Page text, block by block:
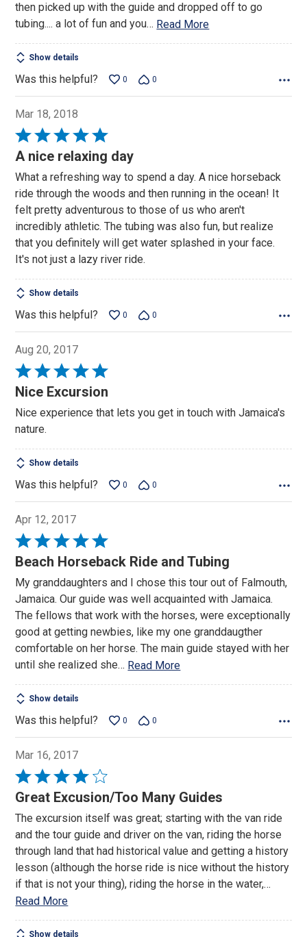
then picked up with the guide and dropped off to go
tubing.... a lot of fun and you… Read More
Show details
Was this helpful? 0 0
Mar 18, 2018
Rated
5
of
5
A nice relaxing day
What a refreshing way to spend a day. A nice horseback
ride through the woods and then running in the ocean! It
felt pretty adventurous to those of us who aren't
incredibly athletic. The tubing was also fun, but realize
that you definitely will get water splashed in your face.
It's not just a lazy river ride.
Show details
Was this helpful? 0 0
Aug 20, 2017
Rated
5
of
5
Nice Excursion
Nice experience that lets you get in touch with Jamaica's
nature.
Show details
Was this helpful? 0 0
Apr 12, 2017
Rated
5
of
5
Beach Horseback Ride and Tubing
My granddaughters and I chose this tour out of Falmouth,
Jamaica. Our guide was well acquainted with Jamaica.
The fellows that work with the horses, were exceptionally
good at getting newbies, like my one granddaugther
comfortable on her horse. The main guide stayed with her
until she realized she… Read More
Show details
Was this helpful? 0 0
Mar 16, 2017
Rated
4
of
5
Great Excusion/Too Many Guides
The excursion itself was great; starting with the van ride
and the tour guide and driver on the van, riding the horse
through land that had historical value and getting a history
lesson (although the horse ride is nice without the history
if that is not your thing), riding the horse in the water,…
Read More
Show details